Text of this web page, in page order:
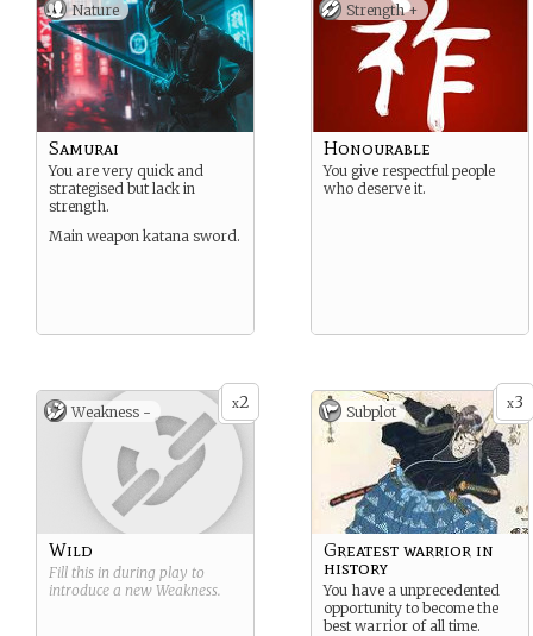
Nature
Samurai
You are very quick and
strategised but lack in
strength.
Main weapon katana sword.
Strength +
Honourable
You give respectful people
who deserve it.
x2
Weakness -
Wild
Fill this in during play to
introduce a new Weakness.
x3
Subplot
Greatest warrior in
history
You have a unprecedented
opportunity to become the
best warrior of all time.